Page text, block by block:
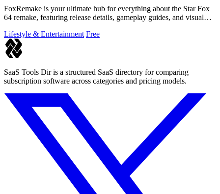
FoxRemake is your ultimate hub for everything about the Star Fox
64 remake, featuring release details, gameplay guides, and visual
Lifestyle & Entertainment Free
SaaS Tools Dir is a structured SaaS directory for comparing
subscription software across categories and pricing models.